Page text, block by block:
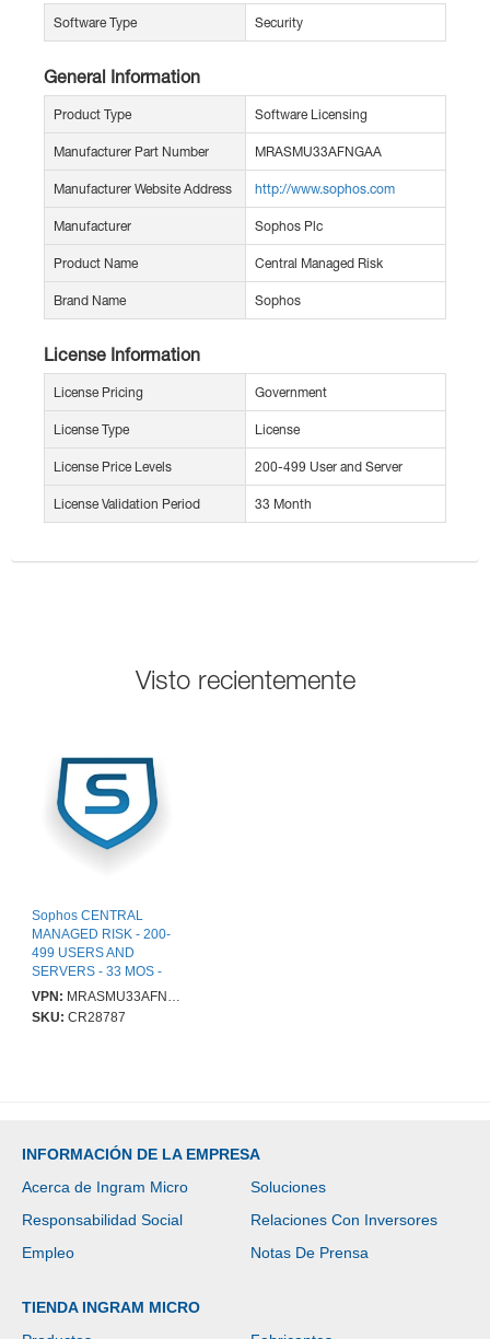
Software Type Security
General Information
Product Type Software Licensing
Manufacturer Part Number MRASMU33AFNGAA
Manufacturer Website Address http://www.sophos.com
Manufacturer Sophos Plc
Product Name Central Managed Risk
Brand Name Sophos
License Information
License Pricing Government
License Type License
License Price Levels 200-499 User and Server
License Validation Period 33 Month
Visto recientemente
Sophos CENTRAL
MANAGED RISK - 200-
499 USERS AND
SERVERS - 33 MOS -
GOV
VPN: MRASMU33AFNGAA
SKU: CR28787
INFORMACIÓN DE LA EMPRESA
Acerca de Ingram Micro
Soluciones
Responsabilidad Social
Relaciones Con Inversores
Empleo
Notas De Prensa
TIENDA INGRAM MICRO